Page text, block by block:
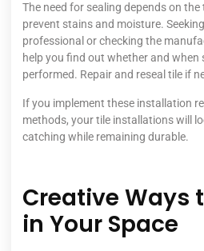
The need for sealing depends on
prevent stains and moisture.
professional or checking the
help you find out whether and when
performed. Repair and reseal tile if
If you implement these installation
methods, your tile installations will
catching while remaining durable.
Creative Ways
in Your Space